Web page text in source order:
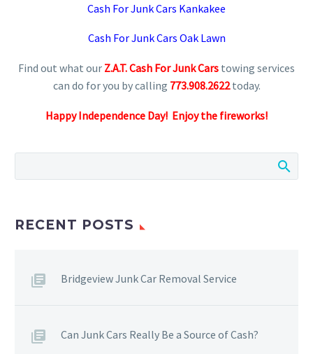
Cash For Junk Cars Kankakee
Cash For Junk Cars Oak Lawn
Find out what our Z.A.T. Cash For Junk Cars towing services
can do for you by calling 773.908.2622today.
Happy Independence Day! Enjoy the fireworks!
RECENT POSTS
Bridgeview Junk Car Removal Service
Can Junk Cars Really Be a Source of Cash?